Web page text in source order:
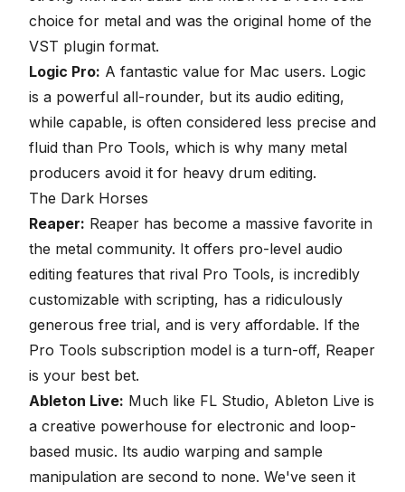
choice for metal and was the original home of the
VST plugin format.
Logic Pro: A fantastic value for Mac users. Logic
is a powerful all-rounder, but its audio editing,
while capable, is often considered less precise and
fluid than Pro Tools, which is why many metal
producers avoid it for heavy drum editing.
The Dark Horses
Reaper: Reaper has become a massive favorite in
the metal community. It offers pro-level audio
editing features that rival Pro Tools, is incredibly
customizable with scripting, has a ridiculously
generous free trial, and is very affordable. If the
Pro Tools subscription model is a turn-off, Reaper
is your best bet.
Ableton Live: Much like FL Studio, Ableton Live is
a creative powerhouse for electronic and loop-
based music. Its audio warping and sample
manipulation are second to none. We've seen it